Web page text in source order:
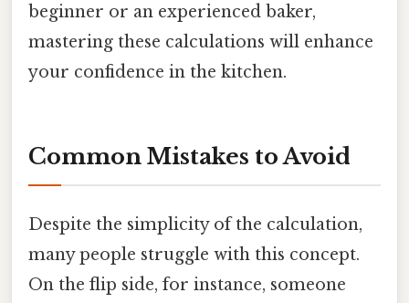
beginner or an experienced baker,
mastering these calculations will enhance
your confidence in the kitchen.
Common Mistakes to Avoid
Despite the simplicity of the calculation,
many people struggle with this concept.
On the flip side, for instance, someone